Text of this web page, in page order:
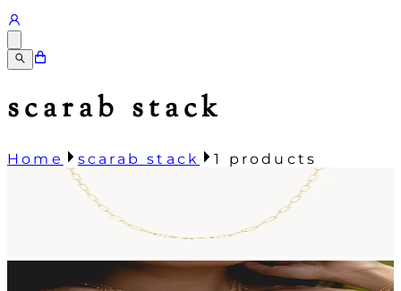
scarab stack
Home scarab stack 1 products